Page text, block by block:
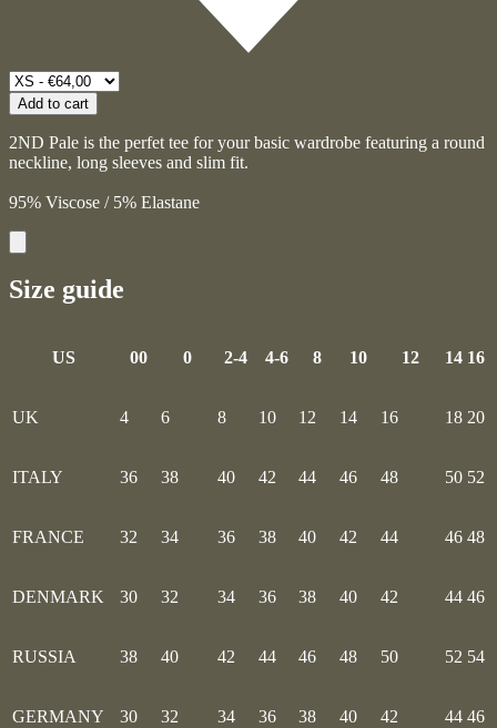
Add to cart
2ND Pale is the perfet tee for your basic wardrobe featuring a round
neckline, long sleeves and slim fit.
95% Viscose / 5% Elastane
Size guide
US 00 0 2-4 4-6 8 10 12 14 16
UK 4 6 8 10 12 14 16 18 20
ITALY 36 38 40 42 44 46 48 50 52
FRANCE 32 34 36 38 40 42 44 46 48
DENMARK 30 32 34 36 38 40 42 44 46
RUSSIA 38 40 42 44 46 48 50 52 54
GERMANY 30 32 34 36 38 40 42 44 46